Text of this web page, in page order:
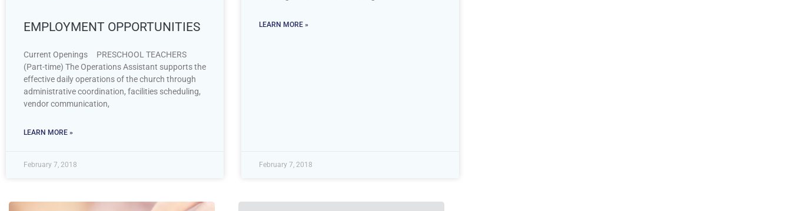
EMPLOYMENT OPPORTUNITIES
Current Openings PRESCHOOL TEACHERS
(Part-time) The Operations Assistant supports the
effective daily operations of the church through
administrative coordination, facilities scheduling,
vendor communication,
LEARN MORE »
February 7, 2018
LEARN MORE »
February 7, 2018